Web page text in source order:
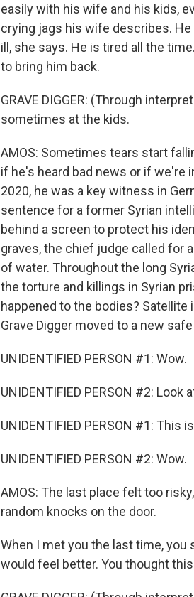
easily with his wife and his kids,
crying jags his wife describes. He
ill, she says. He is tired all the
to bring him back.
GRAVE DIGGER: (Through
sometimes at the kids.
AMOS: Sometimes tears start
if he's heard bad news or if we're
2020, he was a key witness in
sentence for a former Syrian
behind a screen to protect his
graves, the chief judge called for
of water. Throughout the long
the torture and killings in Syrian
happened to the bodies?
Grave Digger moved to a new
UNIDENTIFIED PERSON #1: Wow.
UNIDENTIFIED PERSON #2: Look
UNIDENTIFIED PERSON #1: This
UNIDENTIFIED PERSON #2: Wow.
AMOS: The last place felt too
random knocks on the door.
When I met you the last time,
would feel better. You thought